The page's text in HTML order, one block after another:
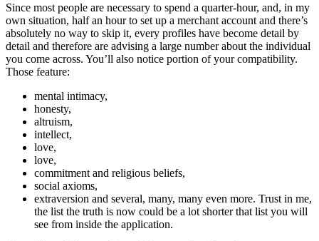
Since most people are necessary to spend a quarter-hour, and, in my
own situation, half an hour to set up a merchant account and there’s
absolutely no way to skip it, every profiles have become detail by
detail and therefore are advising a large number about the individual
you come across. You’ll also notice portion of your compatibility.
Those feature:
mental intimacy,
honesty,
altruism,
intellect,
love,
love,
commitment and religious beliefs,
social axioms,
extraversion and several, many, many even more. Trust in me,
the list the truth is now could be a lot shorter that list you will
see from inside the application.